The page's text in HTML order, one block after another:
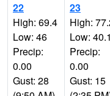
22
High: 69.4
Low: 46
Precip:
0.00
Gust: 28
23
High:
Low: 40.1
Precip:
0.00
Gust: 15